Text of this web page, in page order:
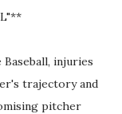
injuries
trajectory and
pitcher